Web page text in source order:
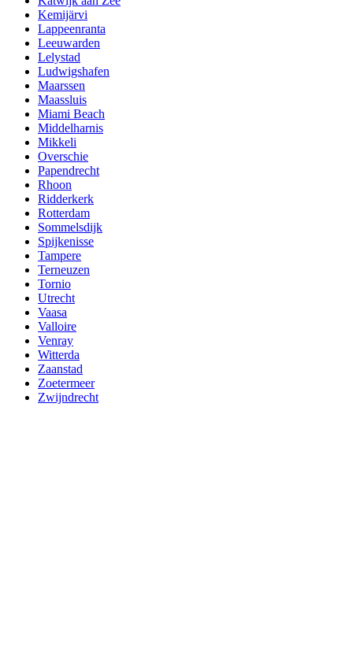
Kemijärvi
Lappeenranta
Leeuwarden
Lelystad
Ludwigshafen
Maarssen
Maassluis
Miami Beach
Middelharnis
Mikkeli
Overschie
Papendrecht
Rhoon
Ridderkerk
Rotterdam
Sommelsdijk
Spijkenisse
Tampere
Terneuzen
Tornio
Utrecht
Vaasa
Valloire
Venray
Witterda
Zaanstad
Zoetermeer
Zwijndrecht